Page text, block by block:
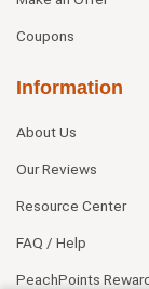
Coupons
Information
About Us
Our Reviews
Resource Center
FAQ / Help
PeachPoints